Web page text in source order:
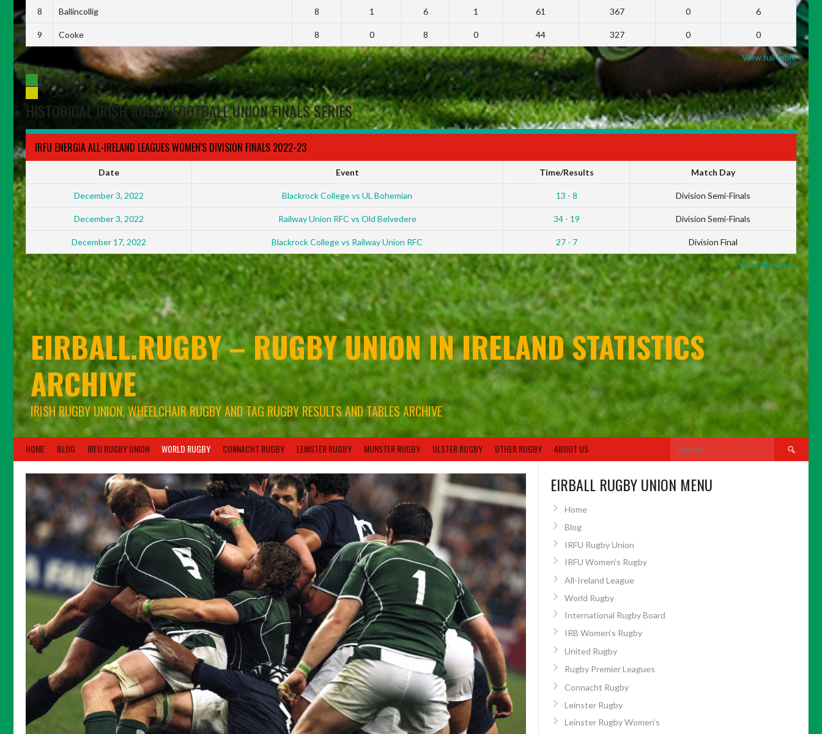
8 Ballincollig 8 1 6 1 61 367 0 6
9 Cooke 8 0 8 0 44 327 0 0
View full table
Division 1 Champions & Qualify for Semi-Finals
Qualify for Semi-Finals
HISTORICAL IRISH RUGBY FOOTBALL UNION FINALS SERIES
IRFU ENERGIA ALL-IRELAND LEAGUES WOMEN'S DIVISION FINALS 2022-23
Date Event Time/Results Match Day
December 3, 2022 Blackrock College vs UL Bohemian 13 - 8 Division Semi-Finals
December 3, 2022 Railway Union RFC vs Old Belvedere 34 - 19 Division Semi-Finals
December 17, 2022 Blackrock College vs Railway Union RFC 27 - 7 Division Final
View all events
EIRBALL.RUGBY – RUGBY UNION IN IRELAND STATISTICS
ARCHIVE
IRISH RUGBY UNION, WHEELCHAIR RUGBY AND TAG RUGBY RESULTS AND TABLES ARCHIVE
HOME BLOG IRFU RUGBY UNION WORLD RUGBY CONNACHT RUGBY LEINSTER RUGBY MUNSTER RUGBY ULSTER RUGBY OTHER RUGBY ABOUT US
Search
EIRBALL RUGBY UNION MENU
Home
Blog
IRFU Rugby Union
IRFU Women’s Rugby
All-Ireland League
World Rugby
International Rugby Board
IRB Women’s Rugby
United Rugby
Rugby Premier Leagues
Connacht Rugby
Leinster Rugby
Leinster Rugby Women’s